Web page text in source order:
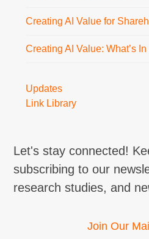
Creating AI Value for
Creating AI Value: What’s
Updates
Link Library
Let's stay connected!
subscribing to our
research studies, and
Join Our